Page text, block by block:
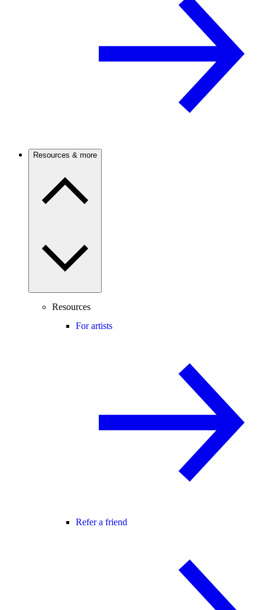
Resources & more
Resources
For artists
Refer a friend